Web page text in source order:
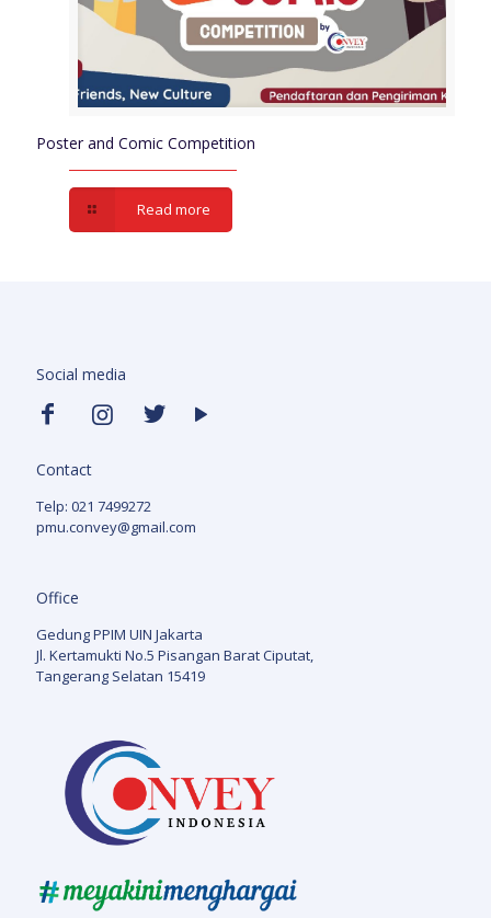
Poster and Comic Competition
Read more
Social media
Contact
Telp: 021 7499272
pmu.convey@gmail.com
Office
Gedung PPIM UIN Jakarta
Jl. Kertamukti No.5 Pisangan Barat Ciputat,
Tangerang Selatan 15419